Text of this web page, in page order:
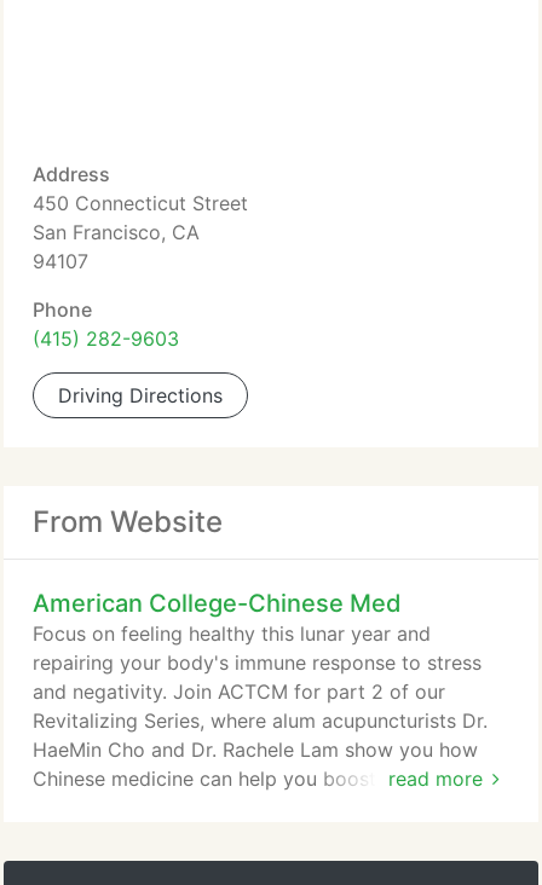
Address
450 Connecticut Street
San Francisco, CA
94107
Phone
(415) 282-9603
Driving Directions
From Website
American College-Chinese Med
read more
Focus on feeling healthy this lunar year and
repairing your body's immune response to stress
and negativity. Join ACTCM for part 2 of our
Revitalizing Series, where alum acupuncturists Dr.
HaeMin Cho and Dr. Rachele Lam show you how
Chinese medicine can help you boost immunity,
types as we shift from winter to spring in the year